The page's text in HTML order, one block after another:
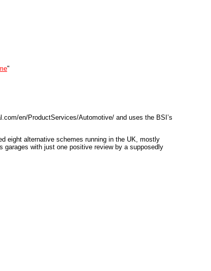
"
en/ProductServices/Automotive/ and uses the BSI’s
eight alternative schemes running in the UK, mostly
garages with just one positive review by a supposedly